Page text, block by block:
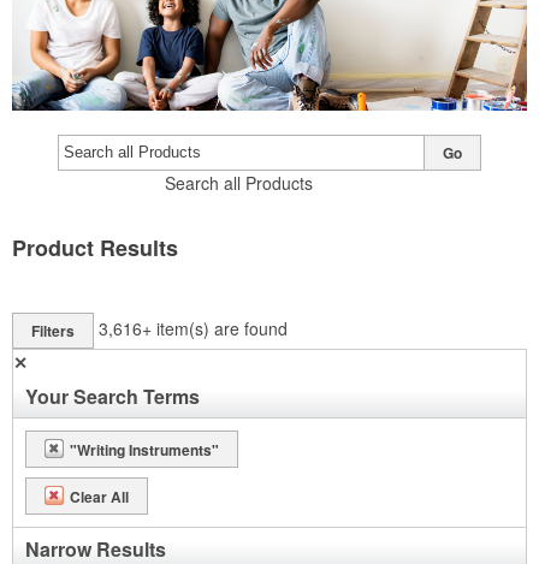
Search all Products
Go
Product Results
Filters 3,616+ item(s) are found
✕
Your Search Terms
"Writing Instruments"
Clear All
Narrow Results